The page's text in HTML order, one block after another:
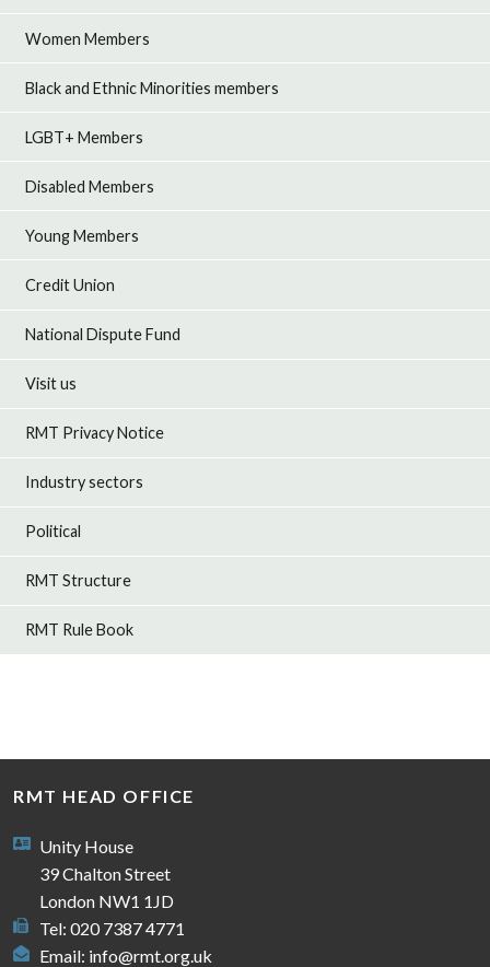
Women Members
Black and Ethnic Minorities members
LGBT+ Members
Disabled Members
Young Members
Credit Union
National Dispute Fund
Visit us
RMT Privacy Notice
Industry sectors
Political
RMT Structure
RMT Rule Book
RMT HEAD OFFICE
Unity House
39 Chalton Street
London NW1 1JD
Tel: 020 7387 4771
Email: info@rmt.org.uk